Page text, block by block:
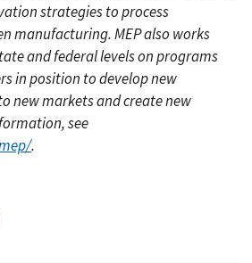
strategies to process
manufacturing. MEP also works
and federal levels on programs
in position to develop new
new markets and create new
see
.